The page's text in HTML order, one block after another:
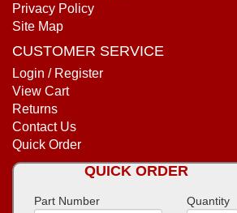
Privacy Policy
Site Map
CUSTOMER SERVICE
Login / Register
View Cart
Returns
Contact Us
Quick Order
QUICK ORDER
Part Number Quantity